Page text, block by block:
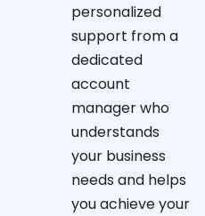
personalized
support from a
dedicated
account
manager who
understands
your business
needs and helps
you achieve your